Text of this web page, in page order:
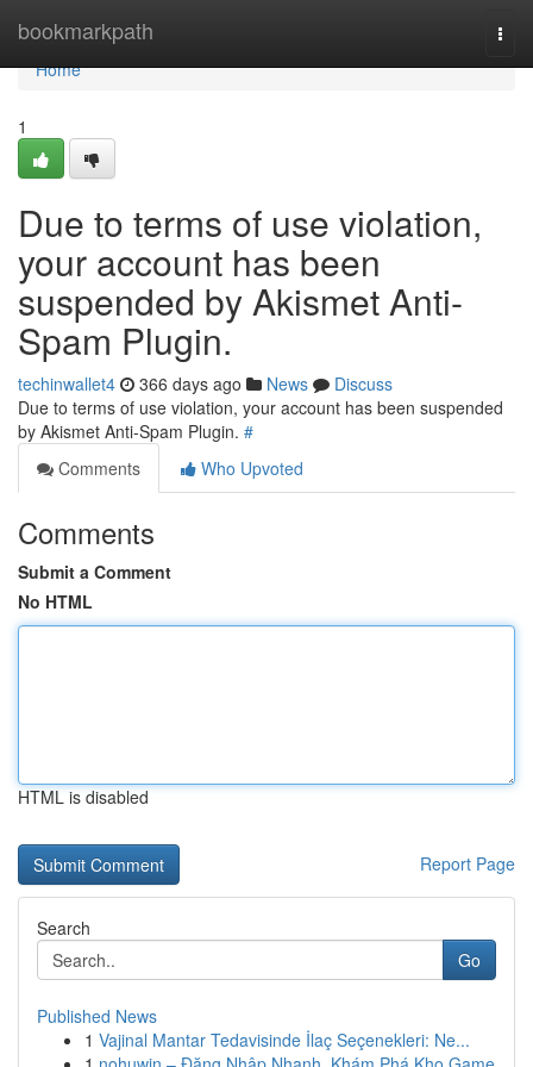
bookmarkpath
Home
Home
1
Due to terms of use violation,
your account has been
suspended by Akismet Anti-
Spam Plugin.
techinwallet4 366 days ago News
Discuss
Due to terms of use violation, your account has been suspended
by Akismet Anti-Spam Plugin. #
Comments
Who Upvoted
Comments
Submit a Comment
No HTML
HTML is disabled
Report Page
Search
Go
Published News
1 Vajinal Mantar Tedavisinde İlaç Seçenekleri: Ne...